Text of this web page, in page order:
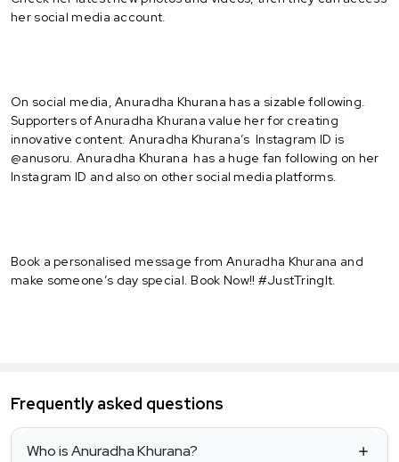
her social media account.
On social media, Anuradha Khurana has a sizable following.
Supporters of Anuradha Khurana value her for creating
innovative content. Anuradha Khurana’s Instagram ID is
@anusoru. Anuradha Khurana has a huge fan following on her
Instagram ID and also on other social media platforms.
Book a personalised message from Anuradha Khurana and
make someone’s day special. Book Now!! #JustTringIt.
Frequently asked questions
Who is Anuradha Khurana?